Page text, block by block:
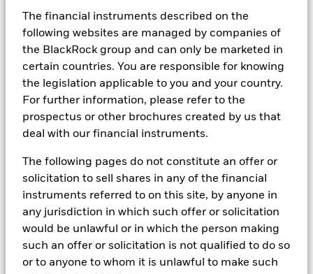
The financial instruments described on the
following websites are managed by companies of
the BlackRock group and can only be marketed in
certain countries. You are responsible for knowing
the legislation applicable to you and your country.
For further information, please refer to the
prospectus or other brochures created by us that
deal with our financial instruments.
The following pages do not constitute an offer or
solicitation to sell shares in any of the financial
instruments referred to on this site, by anyone in
any jurisdiction in which such offer or solicitation
would be unlawful or in which the person making
such an offer or solicitation is not qualified to do so
or to anyone to whom it is unlawful to make such
Bank accounts aren’t the only option
If you're looking for better rates of return on
deposits than you’d get in an ordinary bank
account, cash funds may be an option to
consider. They often invest in very short-term
bonds known as ‘money market instruments’,
each other.
Learn more about Cash